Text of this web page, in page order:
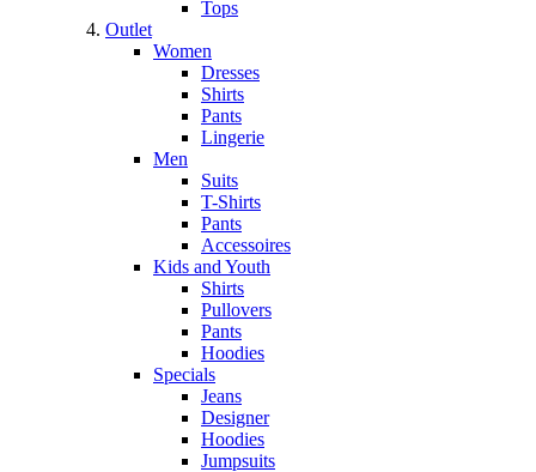
Tops
Outlet
Women
Dresses
Shirts
Pants
Lingerie
Men
Suits
T-Shirts
Pants
Accessoires
Kids and Youth
Shirts
Pullovers
Pants
Hoodies
Specials
Jeans
Designer
Hoodies
Jumpsuits